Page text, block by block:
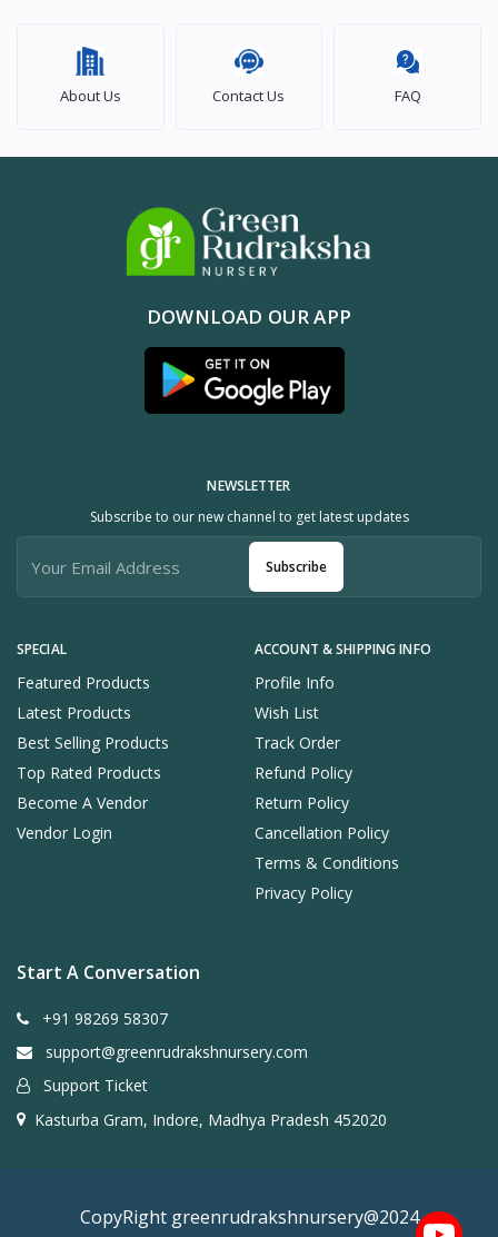
About Us Contact Us FAQ
DOWNLOAD OUR APP
SPECIAL
Featured Products
Latest Products
Best Selling Products
Top Rated Products
Become A Vendor
Vendor Login
ACCOUNT & SHIPPING INFO
Profile Info
Wish List
Track Order
Refund Policy
Return Policy
Cancellation Policy
Terms & Conditions
Privacy Policy
NEWSLETTER
Subscribe to our new channel to get latest updates
Subscribe
Start A Conversation
+91 98269 58307
support@greenrudrakshnursery.com
Support Ticket
Kasturba Gram, Indore, Madhya Pradesh 452020
CopyRight greenrudrakshnursery@2024